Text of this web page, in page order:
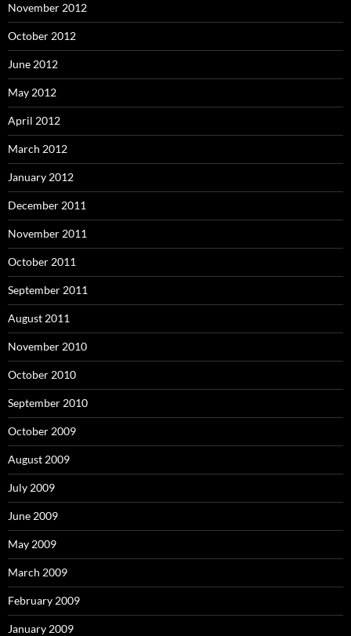
November 2012
October 2012
June 2012
May 2012
April 2012
March 2012
January 2012
December 2011
November 2011
October 2011
September 2011
August 2011
November 2010
October 2010
September 2010
October 2009
August 2009
July 2009
June 2009
May 2009
March 2009
February 2009
January 2009